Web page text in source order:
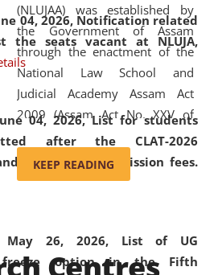
04, 2026, Notification related
the seats vacant at NLUJA,
04, 2026,List for students
after the CLAT-2026
payment of admission fees.
May 26, 2026, List of UG
freeze option in the Fifth
ethnic, religious and
backgrounds.
(NLUJAA) was established by
the Government of Assam
through the enactment of the
National Law School and
Judicial Academy Assam Act
2009 (Assam Act No. XXV of
2009). In 2012, the word
'School' was replaced by
'University' by amending the
(Amendment) Act. NLUJA Assam
was the first National Law
KEEP READING
Centres